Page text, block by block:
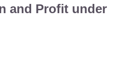
and Profit under